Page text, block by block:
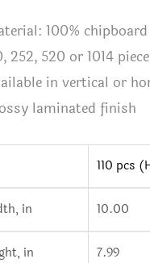
100% chipboard
252, 520 or 1014
in vertical or
laminated finish
110 pcs
in 10.00
in 7.99